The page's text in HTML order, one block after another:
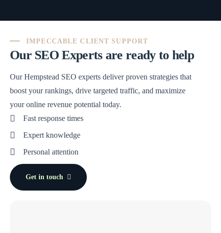
IMPECCABLE CLIENT SUPPORT
Our SEO Experts are ready to help
Our Hempstead SEO experts deliver proven strategies that
boost your rankings, drive targeted traffic, and maximize
your online revenue potential today.
Fast response times
Expert knowledge
Personal attention
Get in touch